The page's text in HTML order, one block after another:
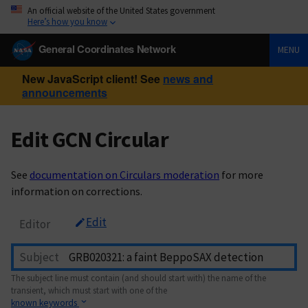
An official website of the United States government
Here’s how you know
General Coordinates Network MENU
New JavaScript client! See news and
announcements
Edit GCN Circular
See documentation on Circulars moderation for more
information on corrections.
Editor Edit
Subject
The subject line must contain (and should start with) the name of the
transient, which must start with one of the
known keywords